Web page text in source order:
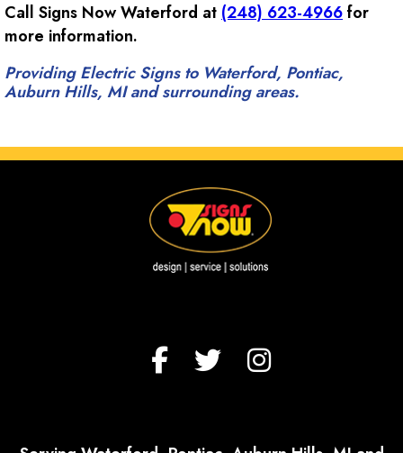
Call Signs Now Waterford at(248) 623-4966for
more information.
Providing Electric Signs to Waterford, Pontiac,
Auburn Hills, MI and surrounding areas.